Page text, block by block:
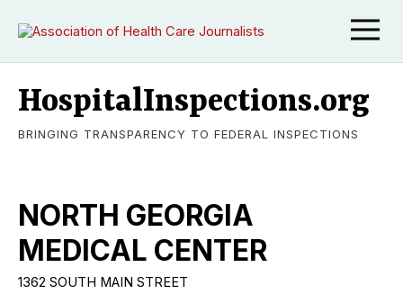
HospitalInspections.org
BRINGING TRANSPARENCY TO FEDERAL INSPECTIONS
NORTH GEORGIA
MEDICAL CENTER
1362 SOUTH MAIN STREET